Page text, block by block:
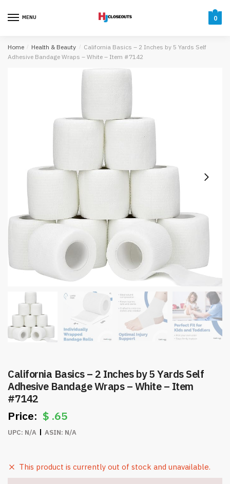
MENU 0
Home / Health & Beauty / California Basics – 2 Inches by 5 Yards Self
Adhesive Bandage Wraps – White – Item #7142
California Basics – 2 Inches by 5 Yards Self
Adhesive Bandage Wraps – White – Item
#7142
$ .65
UPC: N/A ASIN: N/A
This product is currently out of stock and unavailable.